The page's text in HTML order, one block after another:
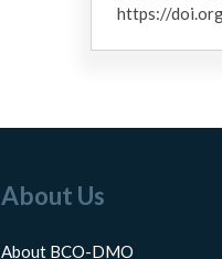
https://
About Us
About BCO-DMO